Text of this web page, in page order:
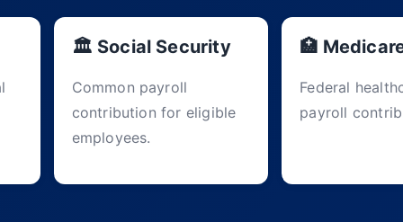
🏛 Social Security
Common payroll
contribution for eligible
employees.
🏥
Federal
payroll